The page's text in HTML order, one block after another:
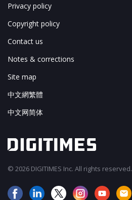
Privacy policy
Copyright policy
Contact us
Notes & corrections
Site map
中文網繁體
中文网简体
© 2026 DIGITIMES Inc. All rights reserved.